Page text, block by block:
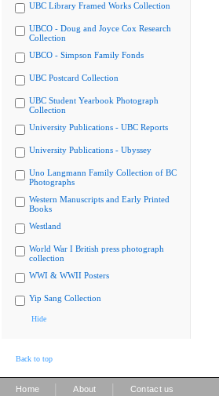
UBC Library Framed Works Collection
UBCO - Doug and Joyce Cox Research
Collection
UBCO - Simpson Family Fonds
UBC Postcard Collection
UBC Student Yearbook Photograph
Collection
University Publications - UBC Reports
University Publications - Ubyssey
Uno Langmann Family Collection of BC
Photographs
Western Manuscripts and Early Printed
Books
Westland
World War I British press photograph
collection
WWI & WWII Posters
Yip Sang Collection
Hide
Back to top
Home About Contact us